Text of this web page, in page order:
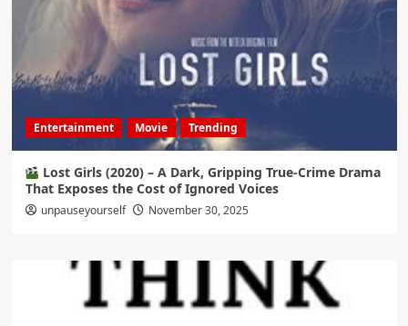
Entertainment Movie Trending
Lost Girls (2020) – A Dark, Gripping True-Crime Drama
That Exposes the Cost of Ignored Voices
unpauseyourself November 30, 2025